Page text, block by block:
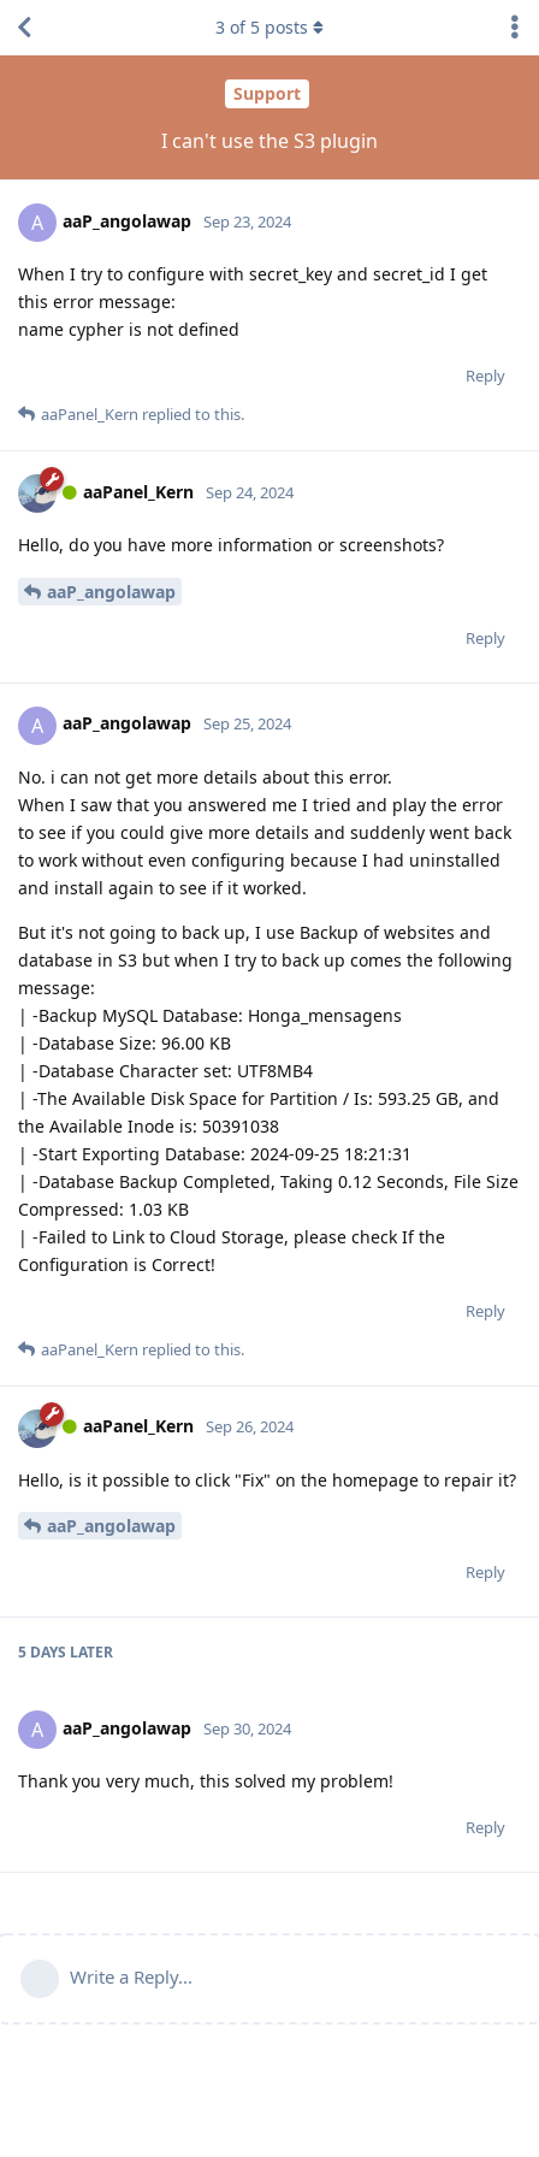
Support
I can't use the S3 plugin
3 of 5 posts
A aaP_angolawap Sep 23, 2024
When I try to configure with secret_key and secret_id I get
this error message:
name cypher is not defined
Reply
aaPanel_Kern replied to this.
aaPanel_Kern Sep 24, 2024
Hello, do you have more information or screenshots?
aaP_angolawap
Reply
A aaP_angolawap Sep 25, 2024
No. i can not get more details about this error.
When I saw that you answered me I tried and play the error
to see if you could give more details and suddenly went back
to work without even configuring because I had uninstalled
and install again to see if it worked.
But it's not going to back up, I use Backup of websites and
database in S3 but when I try to back up comes the following
message:
| -Backup MySQL Database: Honga_mensagens
| -Database Size: 96.00 KB
| -Database Character set: UTF8MB4
| -The Available Disk Space for Partition / Is: 593.25 GB, and
the Available Inode is: 50391038
| -Start Exporting Database: 2024-09-25 18:21:31
| -Database Backup Completed, Taking 0.12 Seconds, File Size
Compressed: 1.03 KB
| -Failed to Link to Cloud Storage, please check If the
Configuration is Correct!
Reply
aaPanel_Kern replied to this.
aaPanel_Kern Sep 26, 2024
Hello, is it possible to click "Fix" on the homepage to repair it?
aaP_angolawap
Reply
5 DAYS LATER
A aaP_angolawap Sep 30, 2024
Thank you very much, this solved my problem!
Reply
Write a Reply...